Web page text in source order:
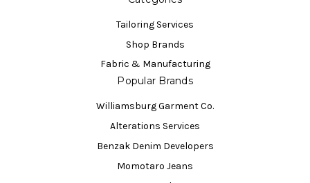
Tailoring Services
Shop Brands
Fabric & Manufacturing
Popular Brands
Williamsburg Garment Co.
Alterations Services
Benzak Denim Developers
Momotaro Jeans